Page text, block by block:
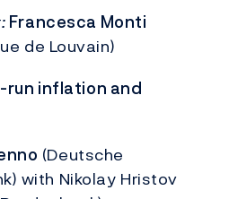
Francesca Monti
de Louvain)
run inflation and
(Deutsche
with Nikolay Hristov